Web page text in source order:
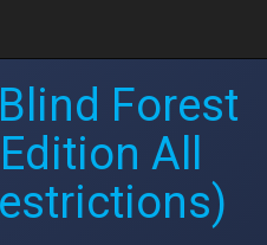
Forest
All